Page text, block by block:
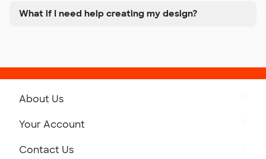
What if I need help creating my design?
About Us
Your Account
Contact Us